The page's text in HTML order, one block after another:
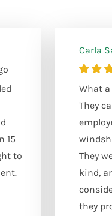
15
to
Carla
What
They
They
kind,
they